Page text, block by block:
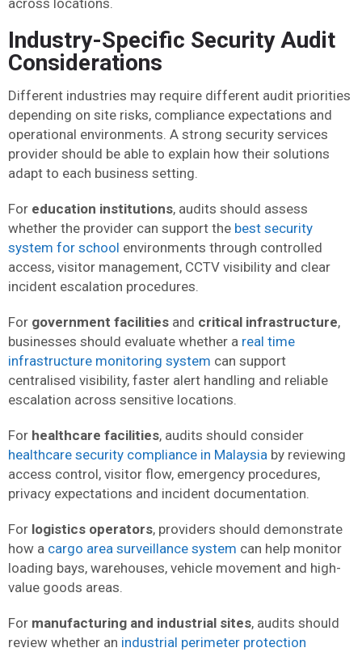
Industry-Specific Security Audit
Considerations
Different industries may require different audit priorities
depending on site risks, compliance expectations and
operational environments. A strong security services
provider should be able to explain how their solutions
adapt to each business setting.
For education institutions, audits should assess
whether the provider can support the best security
system for school environments through controlled
access, visitor management, CCTV visibility and clear
incident escalation procedures.
For government facilities and critical infrastructure,
businesses should evaluate whether a real time
infrastructure monitoring system can support
centralised visibility, faster alert handling and reliable
escalation across sensitive locations.
For healthcare facilities, audits should consider
healthcare security compliance in Malaysia by reviewing
access control, visitor flow, emergency procedures,
privacy expectations and incident documentation.
For logistics operators, providers should demonstrate
how a cargo area surveillance system can help monitor
loading bays, warehouses, vehicle movement and high-
value goods areas.
For manufacturing and industrial sites, audits should
review whether an industrial perimeter protection